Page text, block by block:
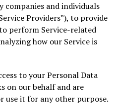
companies and individuals
Providers”), to provide
perform Service-related
how our Service is
to your Personal Data
on our behalf and are
use it for any other purpose.